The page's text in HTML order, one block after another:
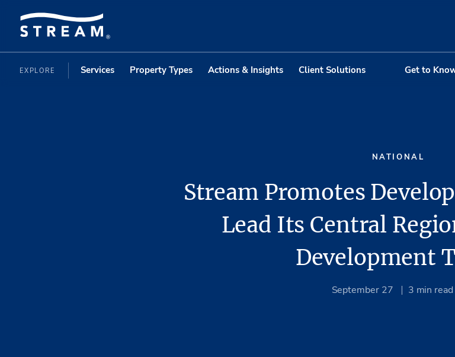
EXPLORE Services Property Types Actions & Insights Client Solutions Get to
NATIONAL
Stream Promotes
Lead Its Central
Development
September 27 3 min read